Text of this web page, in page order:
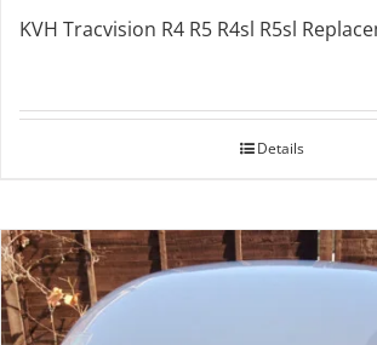
KVH Tracvision R4 R5 R4sl R5sl
Details